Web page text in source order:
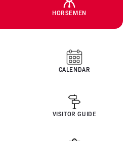
HORSEMEN
CALENDAR
VISITOR GUIDE